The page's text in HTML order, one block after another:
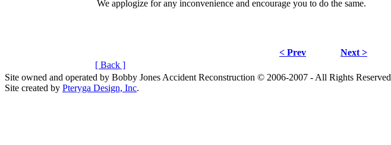
We applogize for any inconvenience and encourage you to do the same.
< Prev
Next >
[ Back ]
Site owned and operated by Bobby Jones Accident Reconstruction © 2006-2007 - All Rights Reserved
Site created by Pteryga Design, Inc.